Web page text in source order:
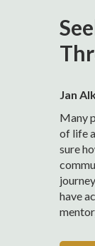
Jan
Many
of life
sure
have